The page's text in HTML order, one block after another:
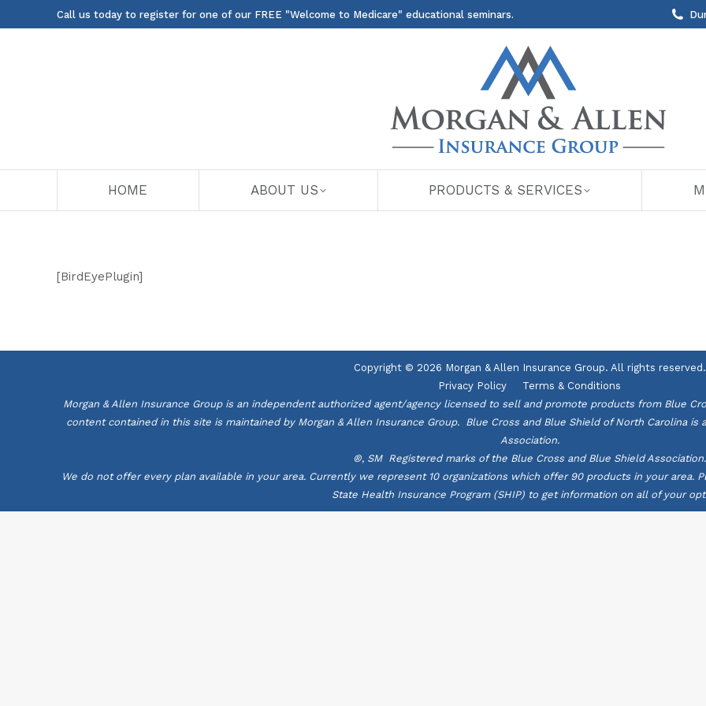
Call us today to register for one of our FREE "Welcome to Medicare" educational seminars.
HOME ABOUT US PRODUCTS & SERVICES
[BirdEyePlugin]
Copyright © 2026 Morgan & Allen Insurance Group. All rights reserved.
Privacy Policy
Terms & Conditions
Morgan & Allen Insurance Group is an independent authorized agent/agency licensed to sell and promote products from Blue
content contained in this site is maintained by Morgan & Allen Insurance Group. Blue Cross and Blue Shield of North Carolina
Association.
®, SM Registered marks of the Blue Cross and Blue Shield Association.
We do not offer every plan available in your area. Currently we represent 10 organizations which offer 90 products in your area.
State Health Insurance Program (SHIP) to get information on all of your